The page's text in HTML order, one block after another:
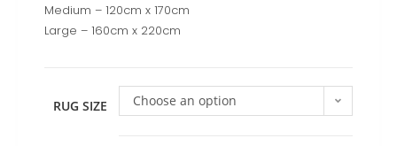
Medium – 120cm x 170cm
Large – 160cm x 220cm
RUG SIZE Choose an option